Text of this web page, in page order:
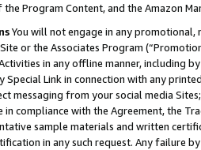
Program Content, and the Amazon
You will not engage in any
or the Associates Program
in any offline manner, including
Special Link in connection with any
messaging from your social media
compliance with the Agreement, the
sample materials and written
in any such request. Any failure